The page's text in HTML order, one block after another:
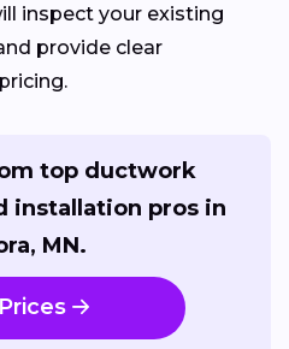
inspect your existing
provide clear
top ductwork
installation pros in
MN.